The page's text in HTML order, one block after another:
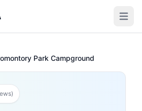
Open
Park Campground